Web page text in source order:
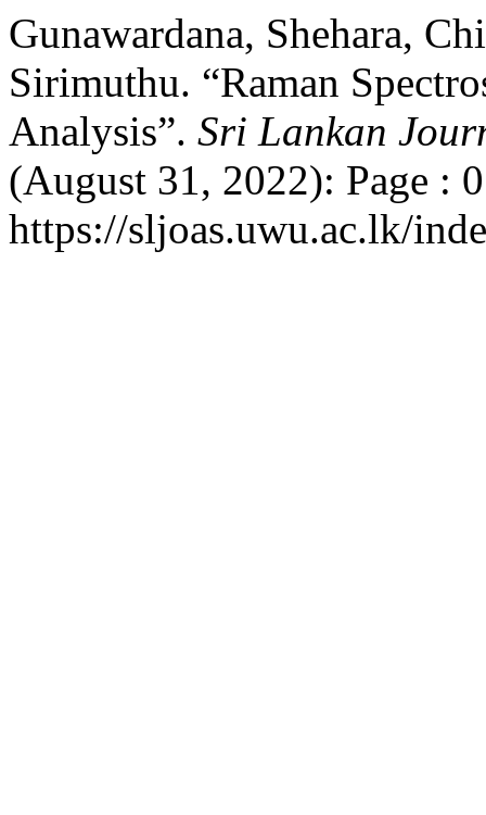
Gunawardana, Shehara,
Sirimuthu. “Raman
Analysis”. Sri Lankan
(August 31, 2022): Page :
https://sljoas.uwu.ac.lk/